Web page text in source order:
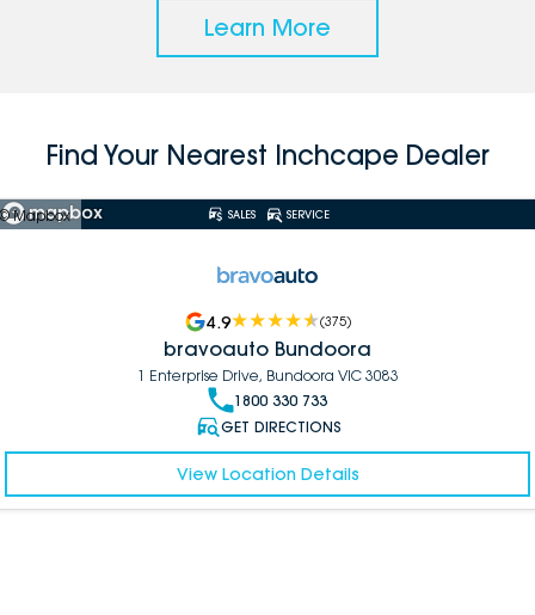
Learn More
Find Your Nearest Inchcape Dealer
© Mapbox SALES SERVICE
4.9 (375)
bravoauto Bundoora
1 Enterprise Drive, Bundoora VIC 3083
1800 330 733
GET DIRECTIONS
View Location Details